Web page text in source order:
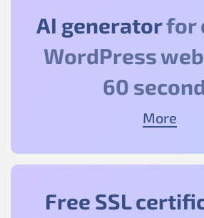
AI generatorfor
WordPress
60
More
Free SSL